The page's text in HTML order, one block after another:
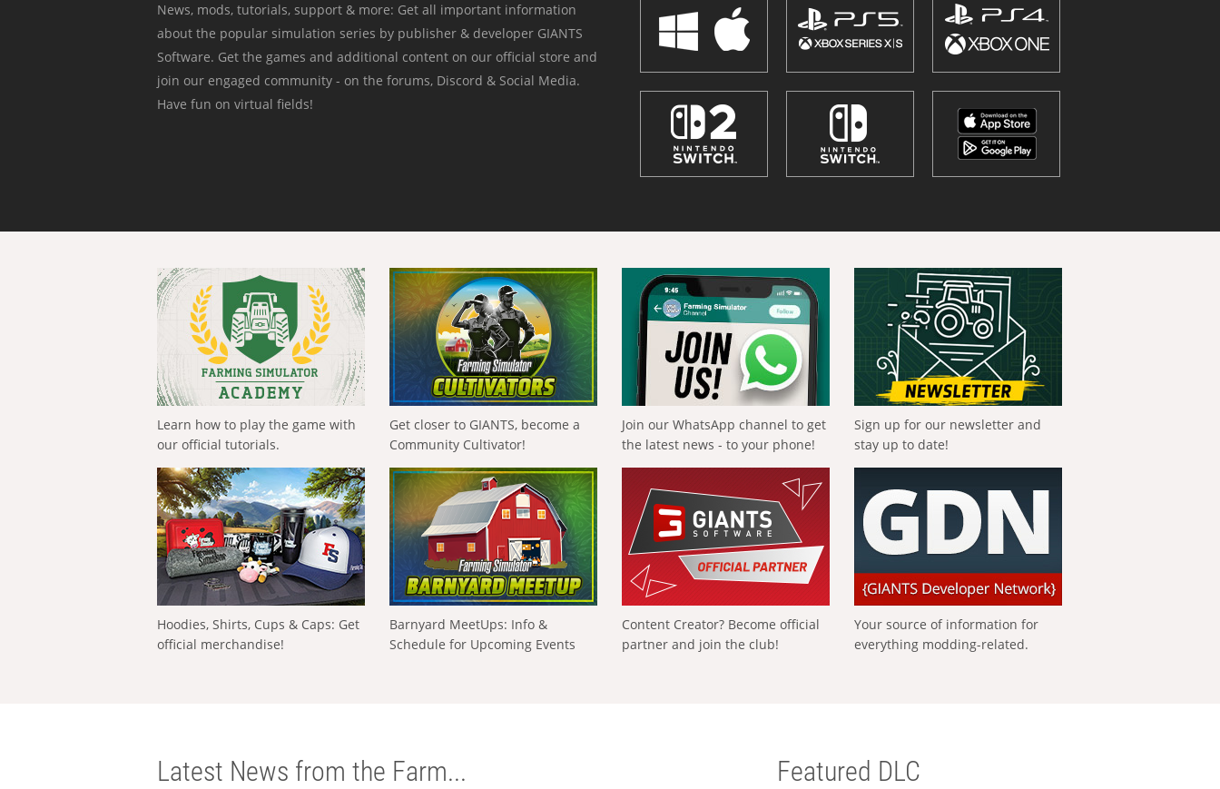
News, mods, tutorials, support & more: Get all important information
about the popular simulation series by publisher & developer GIANTS
Software. Get the games and additional content on our official store and
join our engaged community - on the forums, Discord & Social Media.
Have fun on virtual fields!
Learn how to play the game with
our official tutorials.
Get closer to GIANTS, become a
Community Cultivator!
Join our WhatsApp channel to get
the latest news - to your phone!
Sign up for our newsletter and
stay up to date!
Hoodies, Shirts, Cups & Caps: Get
official merchandise!
Barnyard MeetUps: Info &
Schedule for Upcoming Events
Content Creator? Become official
partner and join the club!
Your source of information for
everything modding-related.
Latest News from the Farm... Featured DLC